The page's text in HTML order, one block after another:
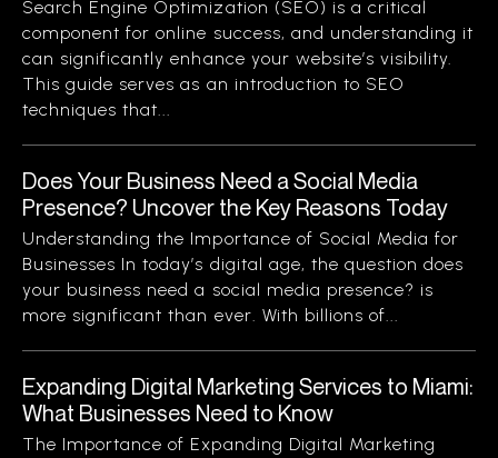
Search Engine Optimization (SEO) is a critical
component for online success, and understanding it
can significantly enhance your website’s visibility.
This guide serves as an introduction to SEO
techniques that...
Does Your Business Need a Social Media
Presence? Uncover the Key Reasons Today
Understanding the Importance of Social Media for
Businesses In today’s digital age, the question does
your business need a social media presence? is
more significant than ever. With billions of...
Expanding Digital Marketing Services to Miami:
What Businesses Need to Know
The Importance of Expanding Digital Marketing